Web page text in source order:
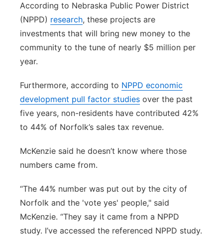
According to Nebraska Public Power District
(NPPD) research, these projects are
investments that will bring new money to the
community to the tune of nearly $5 million per
year.
Furthermore, according to NPPD economic
development pull factor studies over the past
five years, non-residents have contributed 42%
to 44% of Norfolk’s sales tax revenue.
McKenzie said he doesn’t know where those
numbers came from.
“The 44% number was put out by the city of
Norfolk and the 'vote yes' people," said
McKenzie. “They say it came from a NPPD
study. I’ve accessed the referenced NPPD study.